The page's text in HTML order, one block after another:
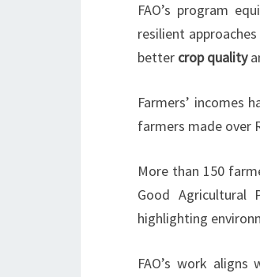
FAO’s program
resilient
better crop quality
Farmers’ incomes
farmers made over
More than 150
Good Agricultural
highlighting
FAO’s work